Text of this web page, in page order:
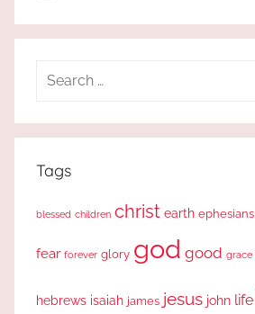
Search
Tags
blessed children christ earth ephesians
fear forever glory god good grace
hebrews isaiah james jesus john life